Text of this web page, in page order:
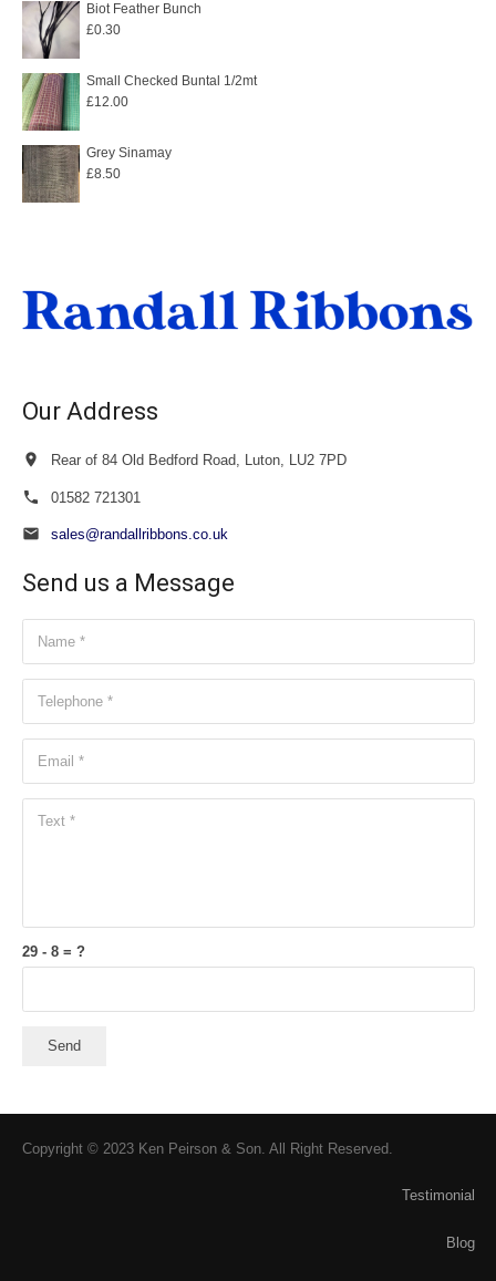
Biot Feather Bunch
£0.30
Small Checked Buntal 1/2mt
£12.00
Grey Sinamay
£8.50
Our Address
Rear of 84 Old Bedford Road, Luton, LU2 7PD
01582 721301
sales@randallribbons.co.uk
Send us a Message
29 - 8 = ?
Send
Copyright © 2023 Ken Peirson & Son. All Right Reserved.
Testimonial
Blog